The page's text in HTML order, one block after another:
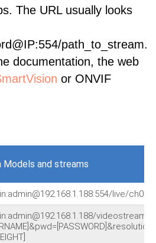
The URL usually looks
path_to_stream.
documentation, the web
or ONVIF
Models and streams
live/ch0